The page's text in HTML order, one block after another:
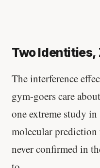
Two Identities,
The interference
gym-goers care
one extreme study
molecular prediction
never confirmed in